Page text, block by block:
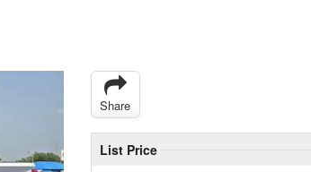
Share
List Price